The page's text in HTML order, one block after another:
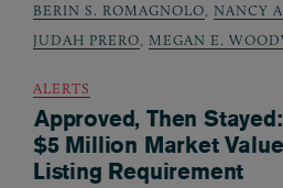
BERIN S. ROMAGNOLO, NANCY
JUDAH PRERO, MEGAN E.
ALERTS
Approved, Then
$5 Million Market
Listing Requirement